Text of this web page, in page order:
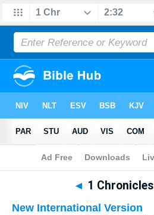
Bible>Multilingual > 1
◄ 1
New International Version